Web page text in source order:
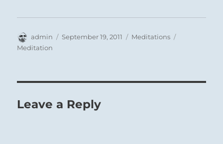
Author
admin
Posted
September 19, 2011 Categories
Meditations
Meditation
Leave a Reply